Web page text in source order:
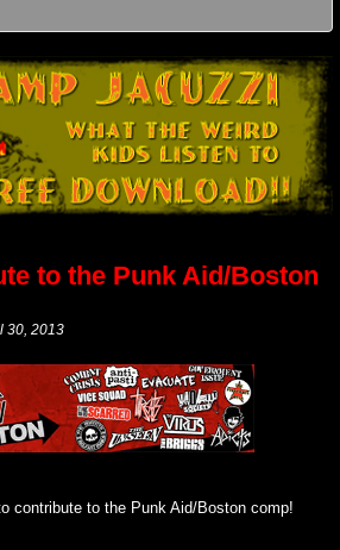
to the Punk Aid/Boston
30, 2013
contribute to the Punk Aid/Boston comp!